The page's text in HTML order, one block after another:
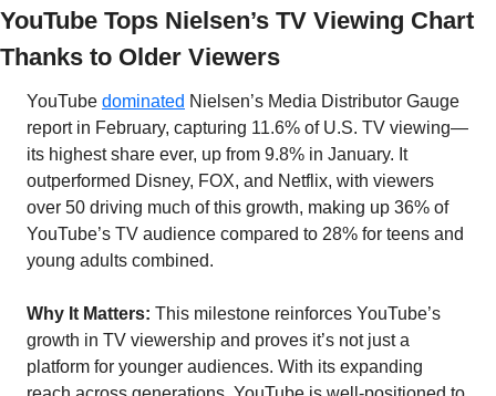
YouTube Tops Nielsen’s TV Viewing Chart
Thanks to Older Viewers
YouTube dominated Nielsen’s Media Distributor Gauge
report in February, capturing 11.6% of U.S. TV viewing—
its highest share ever, up from 9.8% in January. It
outperformed Disney, FOX, and Netflix, with viewers
over 50 driving much of this growth, making up 36% of
YouTube’s TV audience compared to 28% for teens and
young adults combined.
Why It Matters: This milestone reinforces YouTube’s
growth in TV viewership and proves it’s not just a
platform for younger audiences. With its expanding